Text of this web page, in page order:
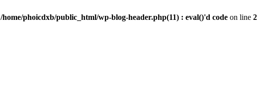
/home/phoicdxb/public_html/wp-blog-header.php(11) : eval()'d code on line 2